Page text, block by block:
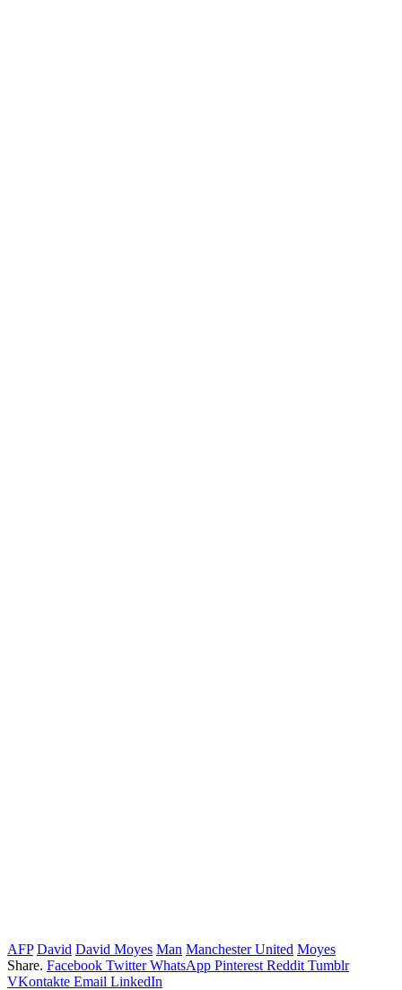
AFP David David Moyes Man Manchester United Moyes
Share. Facebook Twitter WhatsApp Pinterest Reddit Tumblr
VKontakte Email LinkedIn